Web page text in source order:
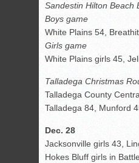
Sandestin Hilton Beach
Boys game
White Plains 54,
Girls game
White Plains girls 45,
Talladega Christmas
Talladega County
Talladega 84, Munford
Dec. 28
Jacksonville girls 43,
Hokes Bluff girls in